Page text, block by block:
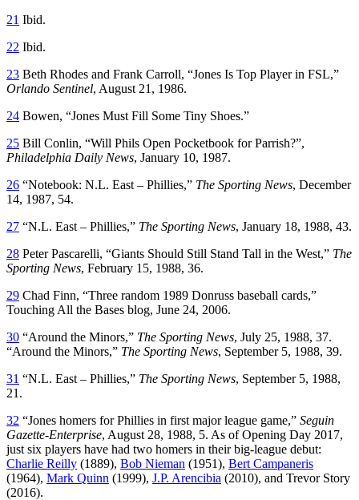
21 Ibid.
22 Ibid.
23 Beth Rhodes and Frank Carroll, “Jones Is Top Player in FSL,”
Orlando Sentinel, August 21, 1986.
24 Bowen, “Jones Must Fill Some Tiny Shoes.”
25 Bill Conlin, “Will Phils Open Pocketbook for Parrish?”,
Philadelphia Daily News, January 10, 1987.
26 “Notebook: N.L. East – Phillies,” The Sporting News, December
14, 1987, 54.
27 “N.L. East – Phillies,” The Sporting News, January 18, 1988, 43.
28 Peter Pascarelli, “Giants Should Still Stand Tall in the West,” The
Sporting News, February 15, 1988, 36.
29 Chad Finn, “Three random 1989 Donruss baseball cards,”
Touching All the Bases blog, June 24, 2006.
30 “Around the Minors,” The Sporting News, July 25, 1988, 37.
“Around the Minors,” The Sporting News, September 5, 1988, 39.
31 “N.L. East – Phillies,” The Sporting News, September 5, 1988,
21.
32 “Jones homers for Phillies in first major league game,” Seguin
Gazette-Enterprise, August 28, 1988, 5. As of Opening Day 2017,
just six players have had two homers in their big-league debut:
Charlie Reilly (1889), Bob Nieman (1951), Bert Campaneris
(1964), Mark Quinn (1999), J.P. Arencibia (2010), and Trevor Story
(2016).